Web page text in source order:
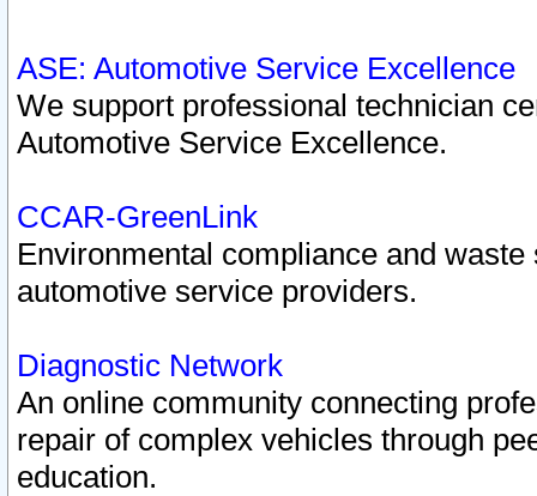
ASE: Automotive Service Excellence
We support professional technician
Automotive Service Excellence.
CCAR-GreenLink
Environmental compliance and
automotive service providers.
Diagnostic Network
An online community connecting
repair of complex vehicles through
education.